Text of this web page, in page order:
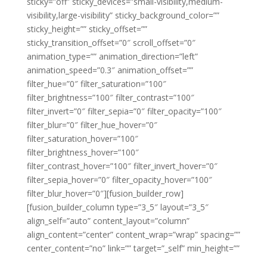
visibility,large-visibility” sticky_background_color=””
sticky_height=”” sticky_offset=””
sticky_transition_offset=”0″ scroll_offset=”0″
animation_type=”” animation_direction=”left”
animation_speed=”0.3″ animation_offset=””
filter_hue=”0″ filter_saturation=”100″
filter_brightness=”100″ filter_contrast=”100″
filter_invert=”0″ filter_sepia=”0″ filter_opacity=”100″
filter_blur=”0″ filter_hue_hover=”0″
filter_saturation_hover=”100″
filter_brightness_hover=”100″
filter_contrast_hover=”100″ filter_invert_hover=”0″
filter_sepia_hover=”0″ filter_opacity_hover=”100″
filter_blur_hover=”0″][fusion_builder_row]
[fusion_builder_column type=”3_5″ layout=”3_5″
align_self=”auto” content_layout=”column”
align_content=”center” content_wrap=”wrap” spacing=””
center_content=”no” link=”” target=”_self” min_height=””